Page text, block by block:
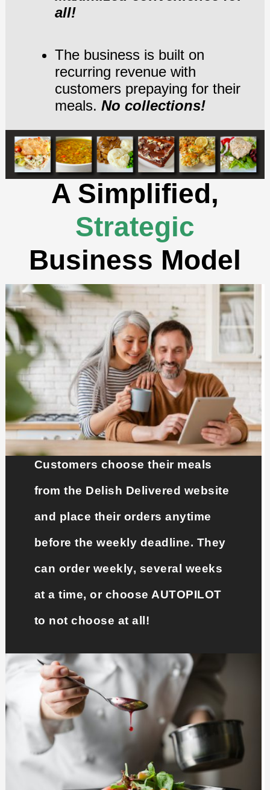
all!
The business is built on
recurring revenue with
customers prepaying for their
meals. No collections!
A Simplified,
Strategic
Business Model
Customers choose their meals
from the Delish Delivered website
and place their orders anytime
before the weekly deadline. They
can order weekly, several weeks
at a time, or choose AUTOPILOT
to not choose at all!